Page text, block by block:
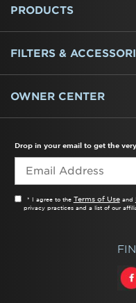
ABOUT US
WHERE TO BUY
PRESSROOM
CAREERS
CONTACT US
OUTLET STORE
AMANA BRAND HISTORY
PRODUCTS
REFRIGERATORS
FREEZERS
RANGES
WALL OVENS
COOKTOPS
MICROWAVES
HOODS
DISHWASHERS
WASHERS
DRYERS
HEATING AND COOLING
FILTERS &
WATER FILTERS
ALL CLEANERS
OWNER CENTER
Drop in your email to get the
* I agree to the Terms of Useand
privacy practices and a list of our